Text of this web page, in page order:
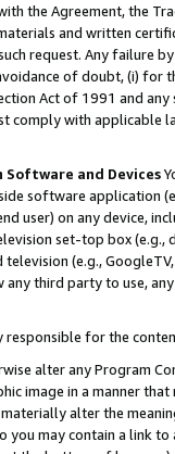
the Agreement, the
and written
request. Any failure
of doubt, (i) for
Act of 1991 and
comply with
and Devices
software application
user) on any device,
set-top box
(e.g.,
third party to use,
responsible for the
alter any Program
image in a manner
alter the
may contain a link